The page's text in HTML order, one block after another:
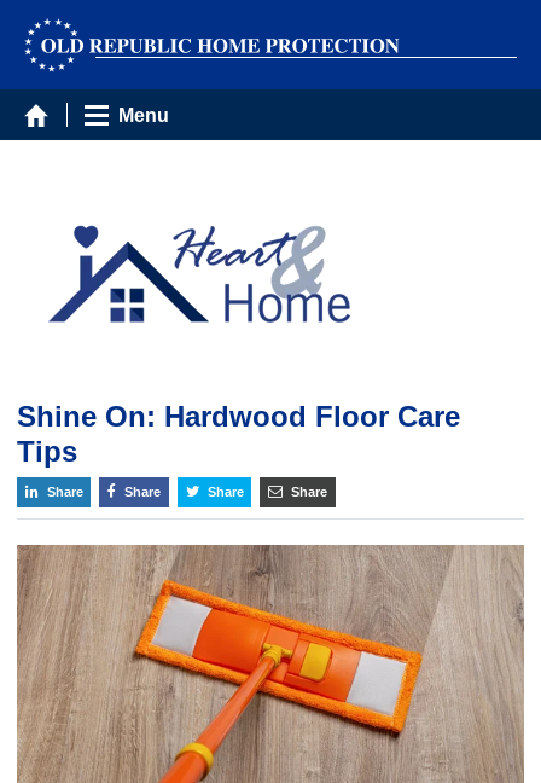
Menu
Shine On: Hardwood Floor Care
Tips
Share Share Share Share